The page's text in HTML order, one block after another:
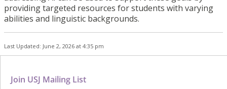
providing targeted resources for students with varying
abilities and linguistic backgrounds.
Last Updated: June 2, 2026 at 4:35 pm
Join USJ Mailing List